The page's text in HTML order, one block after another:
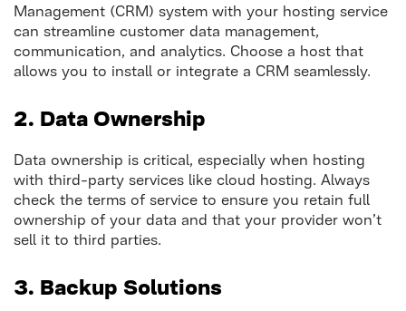
Management (CRM) system with your hosting service
can streamline customer data management,
communication, and analytics. Choose a host that
allows you to install or integrate a CRM seamlessly.
2. Data Ownership
Data ownership is critical, especially when hosting
with third-party services like cloud hosting. Always
check the terms of service to ensure you retain full
ownership of your data and that your provider won’t
sell it to third parties.
3. Backup Solutions